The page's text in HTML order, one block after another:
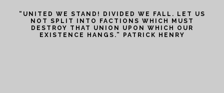
“UNITED WE STAND! DIVIDED WE FALL. LET US
NOT SPLIT INTO FACTIONS WHICH MUST
DESTROY THAT UNION UPON WHICH OUR
EXISTENCE HANGS.” PATRICK HENRY